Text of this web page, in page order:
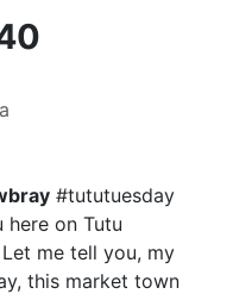
#tututuesday
here on Tutu
me tell you, my
this market town